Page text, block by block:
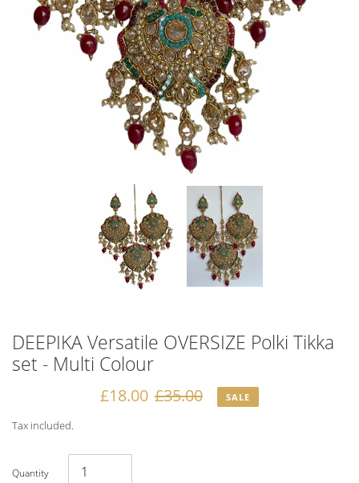
DEEPIKA Versatile OVERSIZE Polki Tikka
set - Multi Colour
Sale
£18.00 Regular
£35.00 SALE
Tax included.
Quantity